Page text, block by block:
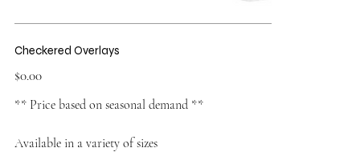
Checkered Overlays
Price
$0.00
** Price based on seasonal demand **
Available in a variety of sizes